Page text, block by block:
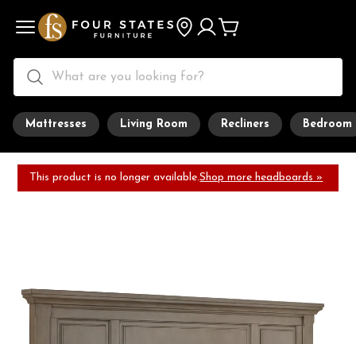
Mattresses Living Room Recliners Bedroom
This product is no longer available.Shop more headboards »